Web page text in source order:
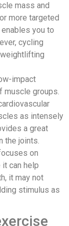
mass and
more targeted
you to
cycling
impact
muscle groups.
as intensely
a great
the joints.
on
can help
it may not
stimulus as